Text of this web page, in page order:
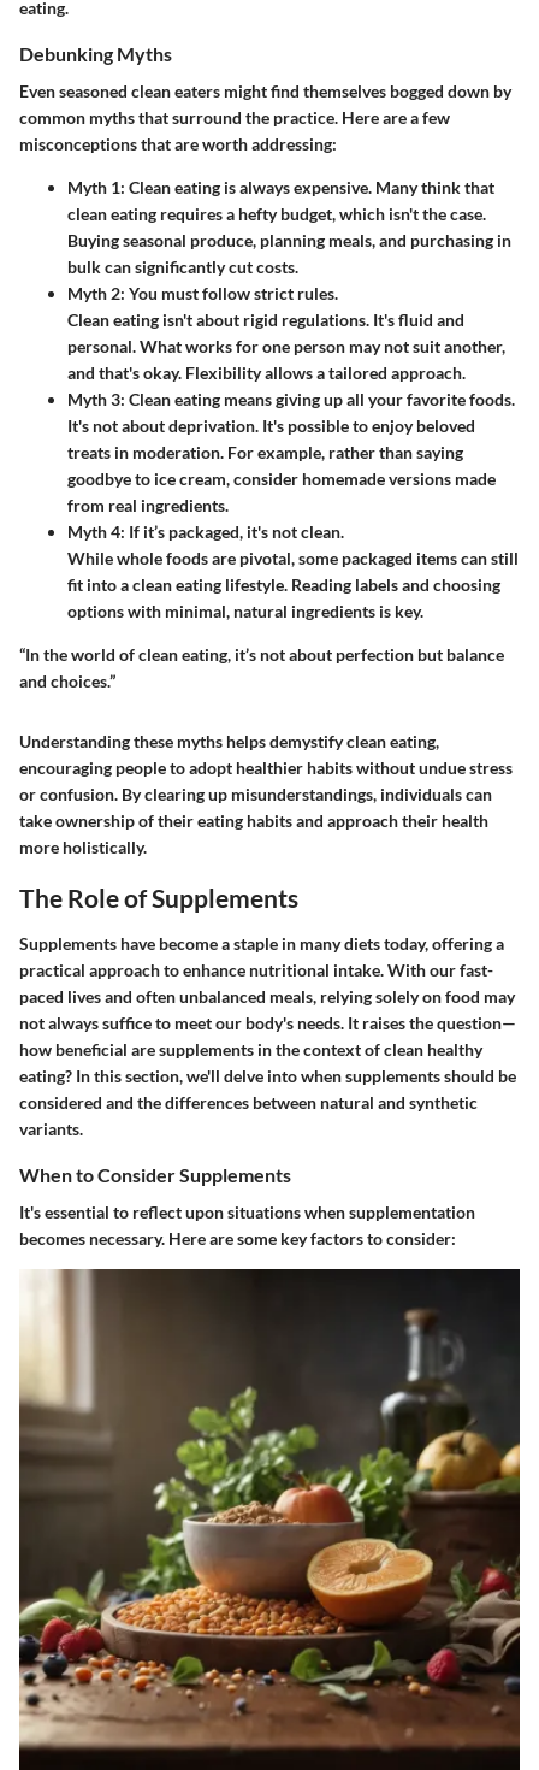
eating.
Debunking Myths
Even seasoned clean eaters might find themselves bogged down by
common myths that surround the practice. Here are a few
misconceptions that are worth addressing:
Myth 1: Clean eating is always expensive. Many think that
clean eating requires a hefty budget, which isn't the case.
Buying seasonal produce, planning meals, and purchasing in
bulk can significantly cut costs.
Myth 2: You must follow strict rules.
Clean eating isn't about rigid regulations. It's fluid and
personal. What works for one person may not suit another,
and that's okay. Flexibility allows a tailored approach.
Myth 3: Clean eating means giving up all your favorite foods.
It's not about deprivation. It's possible to enjoy beloved
treats in moderation. For example, rather than saying
goodbye to ice cream, consider homemade versions made
from real ingredients.
Myth 4: If it’s packaged, it's not clean.
While whole foods are pivotal, some packaged items can still
fit into a clean eating lifestyle. Reading labels and choosing
options with minimal, natural ingredients is key.
“In the world of clean eating, it’s not about perfection but balance
and choices.”
Understanding these myths helps demystify clean eating,
encouraging people to adopt healthier habits without undue stress
or confusion. By clearing up misunderstandings, individuals can
take ownership of their eating habits and approach their health
more holistically.
The Role of Supplements
Supplements have become a staple in many diets today, offering a
practical approach to enhance nutritional intake. With our fast-
paced lives and often unbalanced meals, relying solely on food may
not always suffice to meet our body's needs. It raises the question—
how beneficial are supplements in the context of clean healthy
eating? In this section, we'll delve into when supplements should be
considered and the differences between natural and synthetic
variants.
When to Consider Supplements
It's essential to reflect upon situations when supplementation
becomes necessary. Here are some key factors to consider: